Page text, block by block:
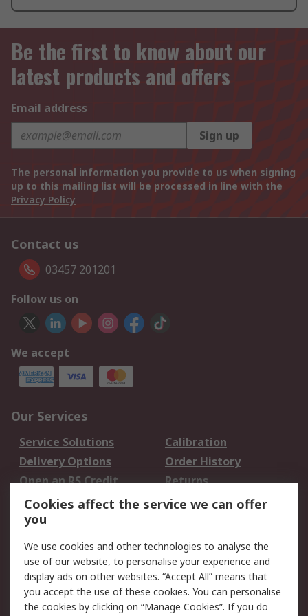
Be the first to know about our
latest products and offers
Email address
Sign up
The personal information you provide to us when signing
up to this mailing list will be processed in line with the
Privacy Policy
Contact us
03457 201201
Follow us on
We accept
Our Services
Service Solutions
Calibration
Delivery Options
Order History
Open an RS Credit
Account
Returns
Scheduled Orders
Legal
Cookie Policy
Email Security
Privacy Policy -
Updated
Website Terms
Cookies affect the service we can offer
you
We use cookies and other technologies to analyse the
use of our website, to personalise your experience and
display ads on other websites. “Accept All” means that
you accept the use of these cookies. You can personalise
the cookies by clicking on “Manage Cookies”. If you do